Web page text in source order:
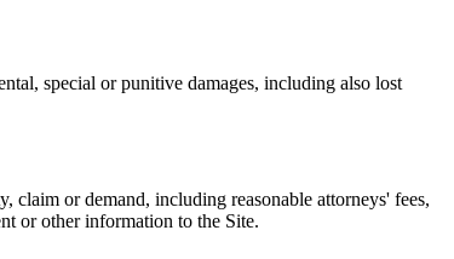
special or punitive damages, including also lost
claim or demand, including reasonable attorneys' fees,
or other information to the Site.